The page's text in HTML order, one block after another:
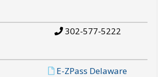
302-577-5222
E-ZPass Delaware